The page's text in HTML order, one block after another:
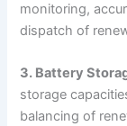
monitoring,
dispatch of
3. Battery
storage
balancing of